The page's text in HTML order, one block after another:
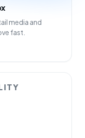
media and
fast.